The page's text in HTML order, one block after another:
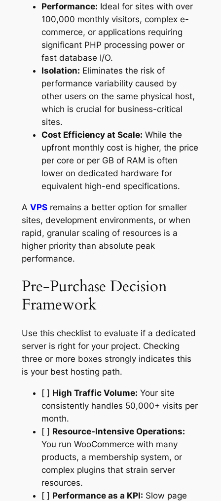
Performance: Ideal for sites with over
100,000 monthly visitors, complex e-
commerce, or applications requiring
significant PHP processing power or
fast database I/O.
Isolation: Eliminates the risk of
performance variability caused by
other users on the same physical host,
which is crucial for business-critical
sites.
Cost Efficiency at Scale: While the
upfront monthly cost is higher, the price
per core or per GB of RAM is often
lower on dedicated hardware for
equivalent high-end specifications.
A VPSremains a better option for smaller
sites, development environments, or when
rapid, granular scaling of resources is a
higher priority than absolute peak
performance.
Pre-Purchase Decision
Framework
Use this checklist to evaluate if a dedicated
server is right for your project. Checking
three or more boxes strongly indicates this
is your best hosting path.
[ ] High Traffic Volume: Your site
consistently handles 50,000+ visits per
month.
[ ] Resource-Intensive Operations:
You run WooCommerce with many
products, a membership system, or
complex plugins that strain server
resources.
[ ] Performance as a KPI: Slow page